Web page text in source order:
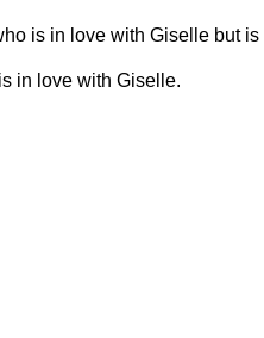
is in love with Giselle but
in love with Giselle.